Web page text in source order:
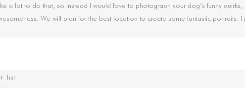
a lot to do that, so instead I would love to photograph your dog’s funny
We will plan for the best location to create some fantastic
hst